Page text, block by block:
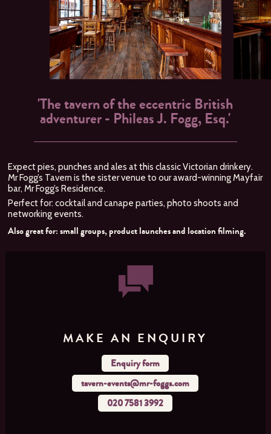
'The tavern of the eccentric British
adventurer - Phileas J. Fogg, Esq.'
Expect pies, punches and ales at this classic Victorian drinkery.
Mr Fogg’s Tavern is the sister venue to our award-winning Mayfair
bar, Mr Fogg’s Residence.
Perfect for: cocktail and canape parties, photo shoots and
networking events.
Also great for: small groups, product launches and location filming.
MAKE AN ENQUIRY
Enquiry form
tavern-events@mr-foggs.com
020 7581 3992